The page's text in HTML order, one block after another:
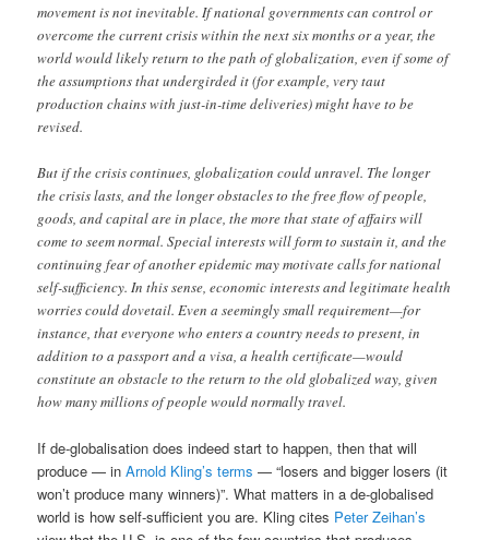
movement is not inevitable. If national governments can control or
overcome the current crisis within the next six months or a year, the
world would likely return to the path of globalization, even if some of
the assumptions that undergirded it (for example, very taut
production chains with just-in-time deliveries) might have to be
revised.
But if the crisis continues, globalization could unravel. The longer
the crisis lasts, and the longer obstacles to the free flow of people,
goods, and capital are in place, the more that state of affairs will
come to seem normal. Special interests will form to sustain it, and the
continuing fear of another epidemic may motivate calls for national
self-sufficiency. In this sense, economic interests and legitimate health
worries could dovetail. Even a seemingly small requirement—for
instance, that everyone who enters a country needs to present, in
addition to a passport and a visa, a health certificate—would
constitute an obstacle to the return to the old globalized way, given
how many millions of people would normally travel.
If de-globalisation does indeed start to happen, then that will
produce — inArnold Kling’s terms — “losers and bigger losers (it
won’t produce many winners)”. What matters in a de-globalised
world is how self-sufficient you are. Kling cites Peter Zeihan’s